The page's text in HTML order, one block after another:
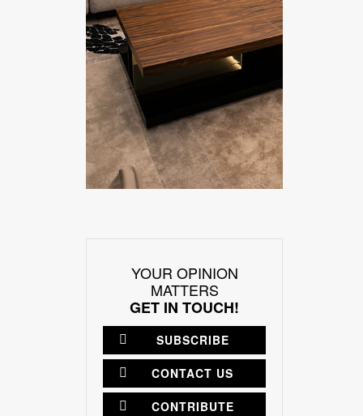
YOUR OPINION
MATTERS
GET IN TOUCH!
SUBSCRIBE
CONTACT US
CONTRIBUTE